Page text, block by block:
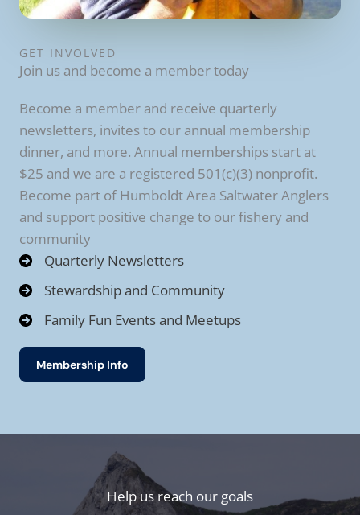
GET INVOLVED
Join us and become a member today
Become a member and receive quarterly
newsletters, invites to our annual membership
dinner, and more. Annual memberships start at
$25 and we are a registered 501(c)(3) nonprofit.
Become part of Humboldt Area Saltwater Anglers
and support positive change to our fishery and
community
Quarterly Newsletters
Stewardship and Community
Family Fun Events and Meetups
Membership Info
Help us reach our goals